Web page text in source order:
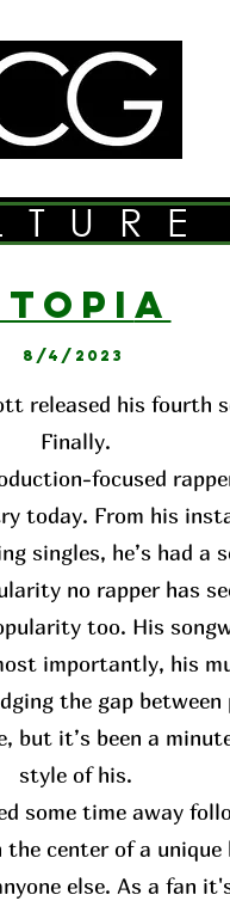
A
8/4/2023
released his fourth
Finally.
focused
today. From his
singles, he’s had a
no rapper has
too. His
importantly, his
the gap
it’s been a
style of his.
some time away
center of a
else. As a fan